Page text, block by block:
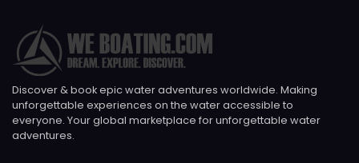
Discover & book epic water adventures worldwide. Making
unforgettable experiences on the water accessible to
everyone. Your global marketplace for unforgettable water
adventures.